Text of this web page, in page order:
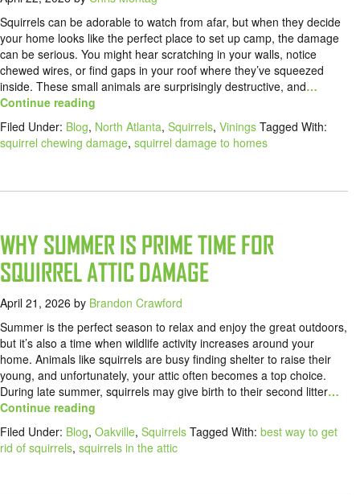
Squirrels can be adorable to watch from afar, but when they decide
your home looks like the perfect place to set up camp, the damage
can be serious. You might hear scratching in your walls, notice
chewed wires, or find gaps in your roof where they’ve squeezed
inside. These small animals are surprisingly destructive, and…
Continue reading
Filed Under: Blog, North Atlanta, Squirrels, Vinings Tagged With:
squirrel chewing damage, squirrel damage to homes
WHY SUMMER IS PRIME TIME FOR
SQUIRREL ATTIC DAMAGE
April 21, 2026 by Brandon Crawford
Summer is the perfect season to relax and enjoy the great outdoors,
but it’s also a time when wildlife activity increases around your
home. Animals like squirrels are busy finding shelter to raise their
young, and unfortunately, your attic often becomes a top choice.
During late summer, squirrels may give birth to their second litter…
Continue reading
Filed Under: Blog, Oakville, Squirrels Tagged With: best way to get
rid of squirrels, squirrels in the attic